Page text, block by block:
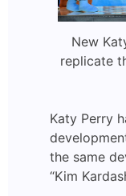
New
replicate
Katy Perry
the same
“Kim